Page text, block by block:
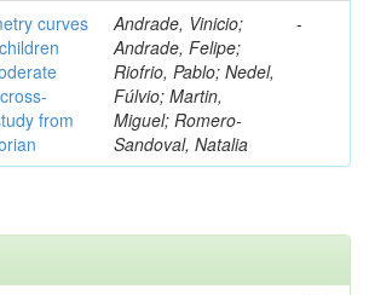
curves
from
Andrade, Vinicio;
Andrade, Felipe;
Riofrio, Pablo; Nedel,
Fúlvio; Martin,
Miguel; Romero-
Sandoval, Natalia
-